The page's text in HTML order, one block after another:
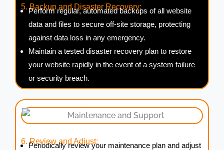
5. Backup and Disaster Recovery:
Perform regular, automated backups of all website
data and files to secure off-site storage, protecting
against data loss in any emergency.
Maintain a tested disaster recovery plan to restore
your website rapidly in the event of a system failure
or security breach.
6. Review and Adjust:
Periodically review your maintenance plan and adjust